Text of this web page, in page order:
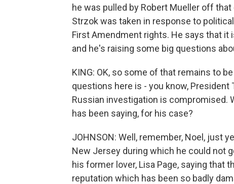
he was pulled by Robert Mueller off
Strzok was taken in response to
First Amendment rights. He says that it
and he's raising some big questions
KING: OK, so some of that remains to
questions here is - you know,
Russian investigation is compromised.
has been saying, for his case?
JOHNSON: Well, remember, Noel, just
New Jersey during which he could not
his former lover, Lisa Page, saying that
reputation which has been so badly